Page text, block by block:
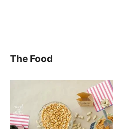
The Food